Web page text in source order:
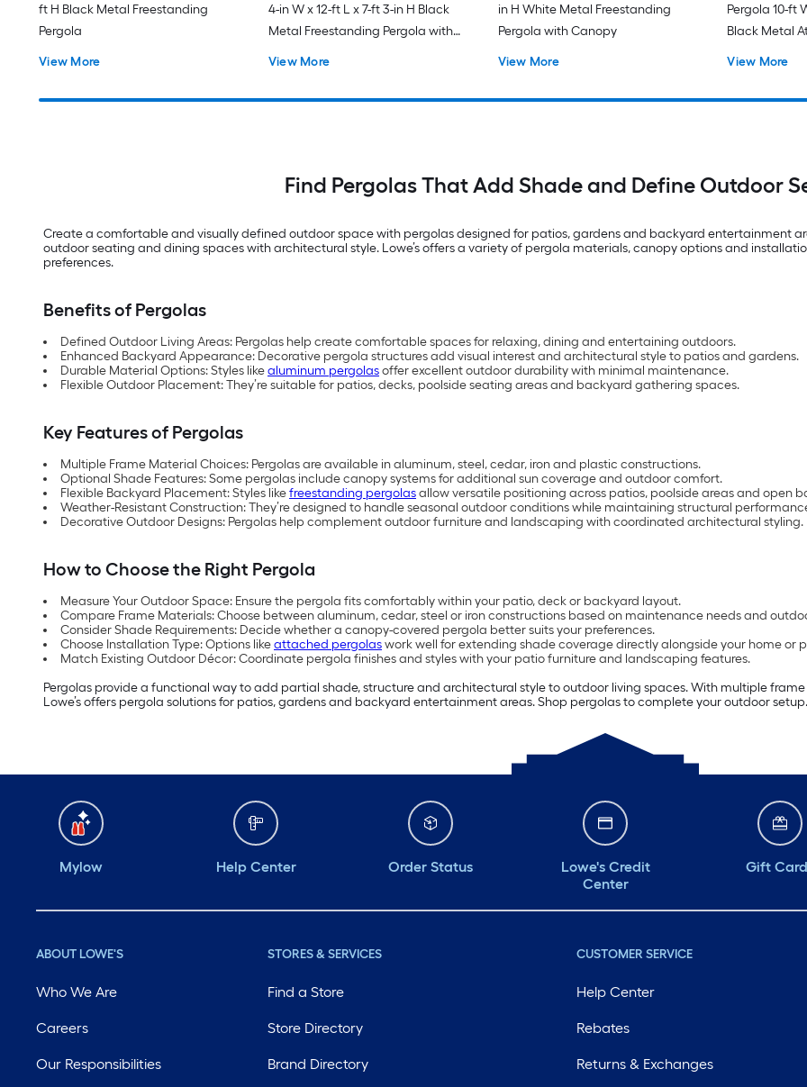
ft H Black Metal Freestanding
Pergola
View More
4-in W x 12-ft L x 7-ft 3-in H Black
Metal Freestanding Pergola with
View More
in H White Metal Freestanding
Pergola with Canopy
View More
Pergola 10-ft
Black Metal
View More
Find Pergolas That Add Shade and Define Outdoor
Create a comfortable and visually defined outdoor space with pergolas designed for patios, gardens and backyard entertainment
outdoor seating and dining spaces with architectural style. Lowe’s offers a variety of pergola materials, canopy options and
preferences.
Benefits of Pergolas
Defined Outdoor Living Areas: Pergolas help create comfortable spaces for relaxing, dining and entertaining outdoors.
Enhanced Backyard Appearance: Decorative pergola structures add visual interest and architectural style to patios and gardens.
Durable Material Options: Styles likealuminum pergolasoffer excellent outdoor durability with minimal maintenance.
Flexible Outdoor Placement: They’re suitable for patios, decks, poolside seating areas and backyard gathering spaces.
Key Features of Pergolas
Multiple Frame Material Choices: Pergolas are available in aluminum, steel, cedar, iron and plastic constructions.
Optional Shade Features: Some pergolas include canopy systems for additional sun coverage and outdoor comfort.
Flexible Backyard Placement: Styles likefreestanding pergolasallow versatile positioning across patios, poolside areas and open
Weather-Resistant Construction: They’re designed to handle seasonal outdoor conditions while maintaining structural
Decorative Outdoor Designs: Pergolas help complement outdoor furniture and landscaping with coordinated architectural styling.
How to Choose the Right Pergola
Measure Your Outdoor Space: Ensure the pergola fits comfortably within your patio, deck or backyard layout.
Compare Frame Materials: Choose between aluminum, cedar, steel or iron constructions based on maintenance needs and
Consider Shade Requirements: Decide whether a canopy-covered pergola better suits your preferences.
Choose Installation Type: Options likeattached pergolaswork well for extending shade coverage directly alongside your home or
Match Existing Outdoor Décor: Coordinate pergola finishes and styles with your patio furniture and landscaping features.
Pergolas provide a functional way to add partial shade, structure and architectural style to outdoor living spaces. With multiple
Lowe’s offers pergola solutions for patios, gardens and backyard entertainment areas. Shop pergolas to complete your outdoor setup.
Mylow Help Center Order Status
Lowe's Credit
Center
Gift
ABOUT LOWE'S
Who We Are
Careers
Our Responsibilities
STORES & SERVICES
Find a Store
Store Directory
Brand Directory
CUSTOMER SERVICE
Help Center
Rebates
Returns & Exchanges